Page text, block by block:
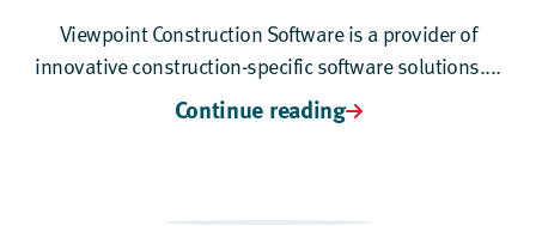
Viewpoint Construction Software is a provider of
innovative construction-specific software solutions....
Continue reading